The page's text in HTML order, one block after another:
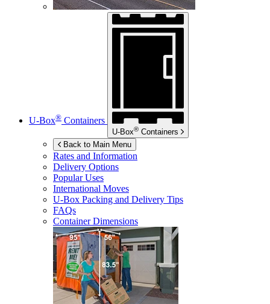
U-Box® Containers
U-Box® Containers
Back to Main Menu
Rates and Information
Delivery Options
Popular Uses
International Moves
U-Box Packing and Delivery Tips
FAQs
Container Dimensions